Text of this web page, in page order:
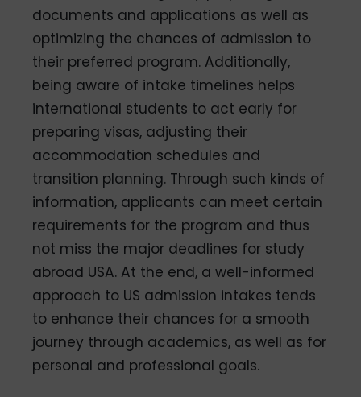
documents and applications as well as
optimizing the chances of admission to
their preferred program. Additionally,
being aware of intake timelines helps
international students to act early for
preparing visas, adjusting their
accommodation schedules and
transition planning. Through such kinds of
information, applicants can meet certain
requirements for the program and thus
not miss the major deadlines for study
abroad USA. At the end, a well-informed
approach to US admission intakes tends
to enhance their chances for a smooth
journey through academics, as well as for
personal and professional goals.